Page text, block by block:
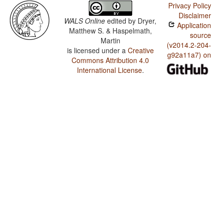
WALS Online edited by Dryer,
Matthew S. & Haspelmath,
Martin
is licensed under a Creative
Commons Attribution 4.0
International License.
Privacy Policy
Disclaimer
Application
source
(v2014.2-204-
g92a11a7) on